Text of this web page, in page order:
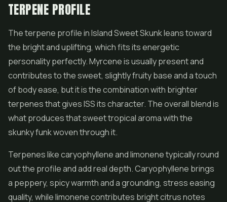
TERPENE PROFILE
The terpene profile in Island Sweet Skunk leans toward
the bright and uplifting, which fits its energetic
personality perfectly. Myrcene is usually present and
contributes to the sweet, slightly fruity base and a touch
of body ease, but it is the combination with brighter
terpenes that gives ISS its character. The overall blend is
what produces that sweet tropical aroma with the
skunky funk woven through it.
Terpenes like caryophyllene and limonene typically round
out the profile and add real depth. Caryophyllene brings
a peppery, spicy warmth and a grounding, stress easing
quality, while limonene contributes bright citrus notes